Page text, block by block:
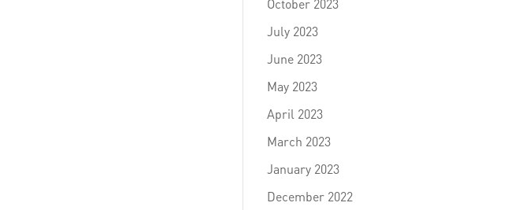
October 2023
July 2023
June 2023
May 2023
April 2023
March 2023
January 2023
December 2022